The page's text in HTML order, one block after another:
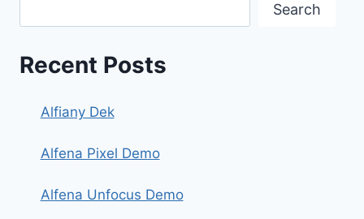
Search
Recent Posts
Alfiany Dek
Alfena Pixel Demo
Alfena Unfocus Demo